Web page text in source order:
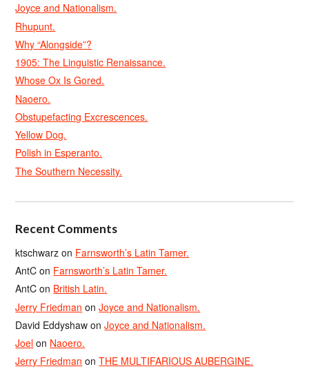
Joyce and Nationalism.
Rhupunt.
Why “Alongside”?
1905: The Linguistic Renaissance.
Whose Ox Is Gored.
Naoero.
Obstupefacting Excrescences.
Yellow Dog.
Polish in Esperanto.
The Southern Necessity.
Recent Comments
ktschwarz on Farnsworth’s Latin Tamer.
AntC on Farnsworth’s Latin Tamer.
AntC on British Latin.
Jerry Friedman onJoyce and Nationalism.
David Eddyshaw onJoyce and Nationalism.
Joel on Naoero.
Jerry Friedman onTHE MULTIFARIOUS AUBERGINE.